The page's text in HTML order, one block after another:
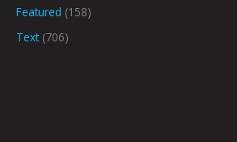
Featured (158)
Text(706)